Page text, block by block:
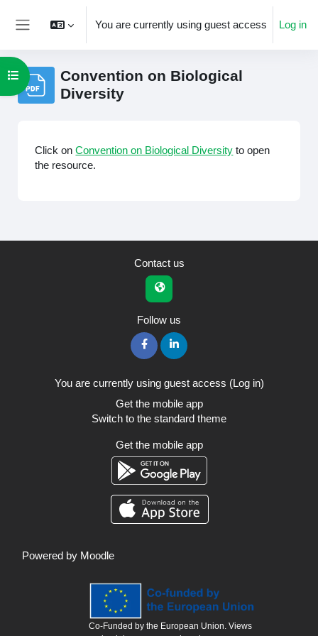
Skip to main content
You are currently using guest access Log in
Convention on Biological
Diversity
Open course index
Click onConvention on Biological Diversity to open
the resource.
Contact us
Follow us
You are currently using guest access (Log in)
Get the mobile app
Switch to the standard theme
Get the mobile app
Powered by Moodle
Co-Funded by the European Union. Views